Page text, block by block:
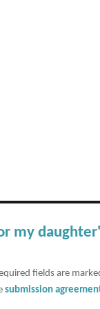
my
fields are
submission